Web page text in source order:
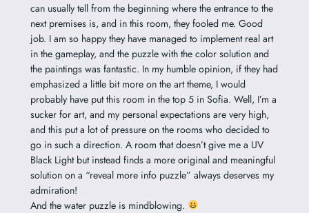
can usually tell from the beginning where the entrance to the
next premises is, and in this room, they fooled me. Good
job. I am so happy they have managed to implement real art
in the gameplay, and the puzzle with the color solution and
the paintings was fantastic. In my humble opinion, if they had
emphasized a little bit more on the art theme, I would
probably have put this room in the top 5 in Sofia. Well, I’m a
sucker for art, and my personal expectations are very high,
and this put a lot of pressure on the rooms who decided to
go in such a direction. A room that doesn’t give me a UV
Black Light but instead finds a more original and meaningful
solution on a “reveal more info puzzle” always deserves my
admiration!
And the water puzzle is mindblowing.